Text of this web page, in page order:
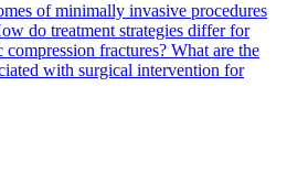
of minimally invasive procedures
do treatment strategies differ for
compression fractures? What are the
with surgical intervention for